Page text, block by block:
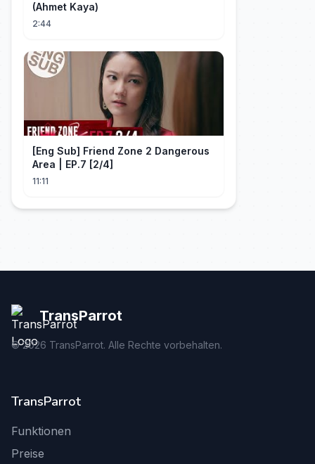
(Ahmet Kaya)
2:44
[Eng Sub] Friend Zone 2 Dangerous
Area | EP.7 [2/4]
11:11
TransParrot
©2026 TransParrot. Alle Rechte vorbehalten.
TransParrot
Funktionen
Preise